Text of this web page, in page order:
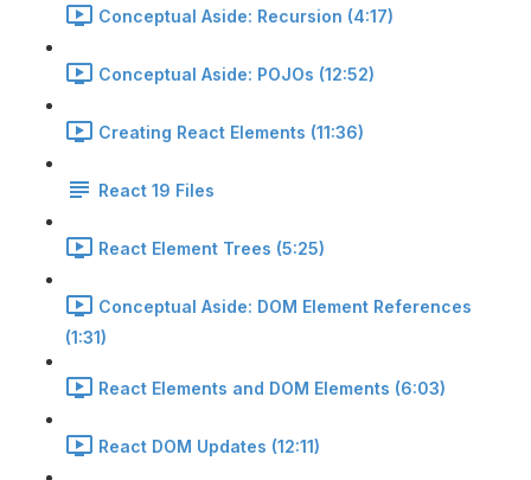
Conceptual Aside: Recursion (4:17)
Conceptual Aside: POJOs (12:52)
Creating React Elements (11:36)
React 19 Files
React Element Trees (5:25)
Conceptual Aside: DOM Element References
(1:31)
React Elements and DOM Elements (6:03)
React DOM Updates (12:11)